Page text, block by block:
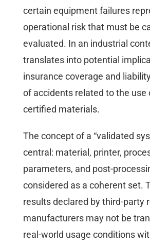
certain equipment failures
operational risk that must be
evaluated. In an industrial
translates into potential
insurance coverage and
of accidents related to the use
certified materials.
The concept of a “validated
central: material, printer,
parameters, and post-
considered as a coherent set.
results declared by third-party
manufacturers may not be
real-world usage conditions